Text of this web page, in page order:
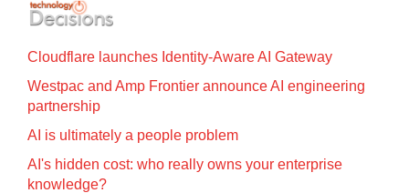
Cloudflare launches Identity‍-‍Aware AI Gateway
Westpac and Amp Frontier announce AI engineering
partnership
AI is ultimately a people problem
AI's hidden cost: who really owns your enterprise
knowledge?